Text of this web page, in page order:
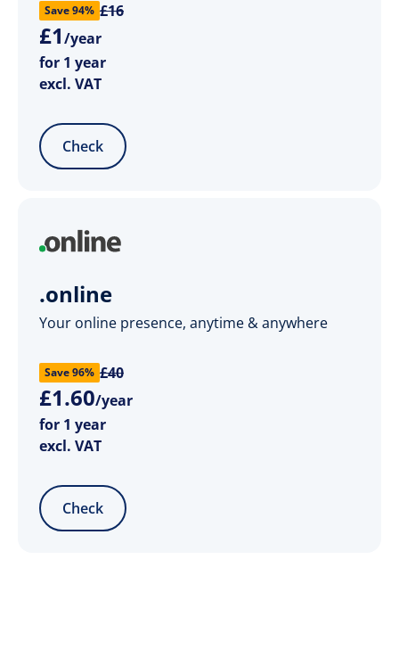
Save 94% £16
£1/year
for 1 year
excl. VAT
Check
.online
Your online presence, anytime & anywhere
Save 96% £40
£1.60/year
for 1 year
excl. VAT
Check